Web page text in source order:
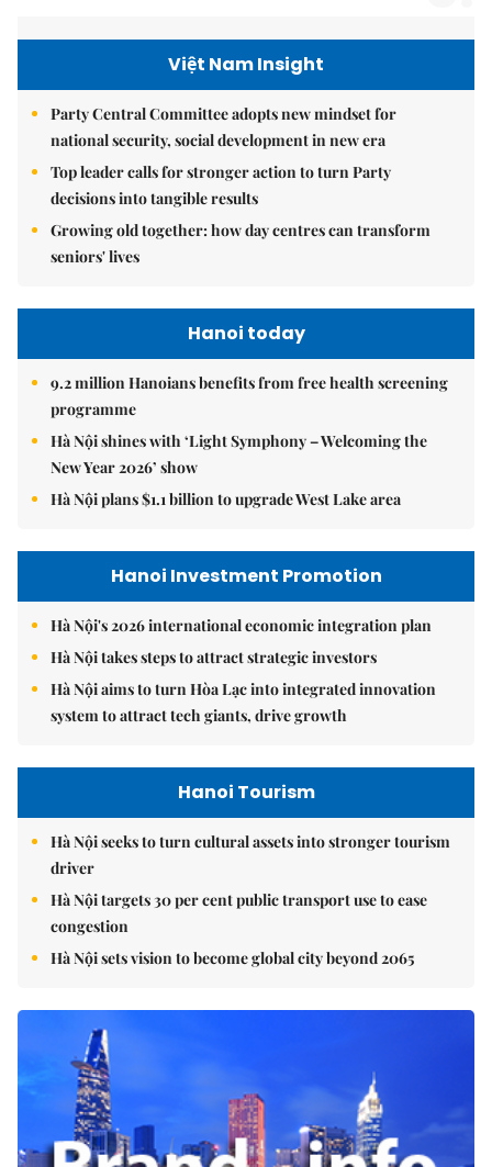
Việt Nam Insight
Party Central Committee adopts new mindset for
national security, social development in new era
Top leader calls for stronger action to turn Party
decisions into tangible results
Growing old together: how day centres can transform
seniors' lives
Hanoi today
9.2 million Hanoians benefits from free health screening
programme
Hà Nội shines with ‘Light Symphony – Welcoming the
New Year 2026’ show
Hà Nội plans $1.1 billion to upgrade West Lake area
Hanoi Investment Promotion
Hà Nội's 2026 international economic integration plan
Hà Nội takes steps to attract strategic investors
Hà Nội aims to turn Hòa Lạc into integrated innovation
system to attract tech giants, drive growth
Hanoi Tourism
Hà Nội seeks to turn cultural assets into stronger tourism
driver
Hà Nội targets 30 per cent public transport use to ease
congestion
Hà Nội sets vision to become global city beyond 2065